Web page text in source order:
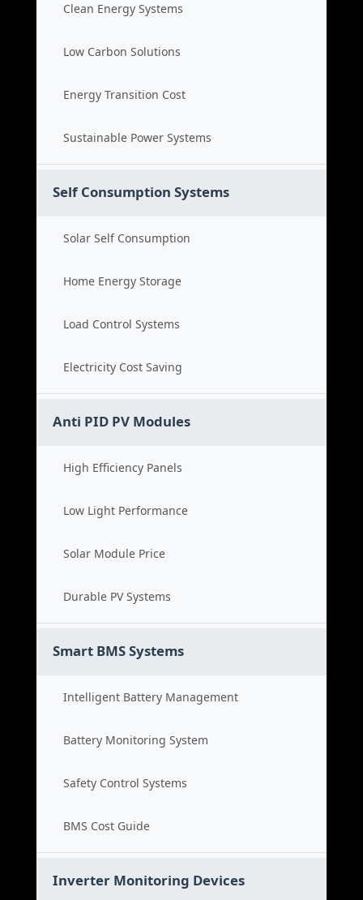
Clean Energy Systems
Low Carbon Solutions
Energy Transition Cost
Sustainable Power Systems
Self Consumption Systems
Solar Self Consumption
Home Energy Storage
Load Control Systems
Electricity Cost Saving
Anti PID PV Modules
High Efficiency Panels
Low Light Performance
Solar Module Price
Durable PV Systems
Smart BMS Systems
Intelligent Battery Management
Battery Monitoring System
Safety Control Systems
BMS Cost Guide
Inverter Monitoring Devices